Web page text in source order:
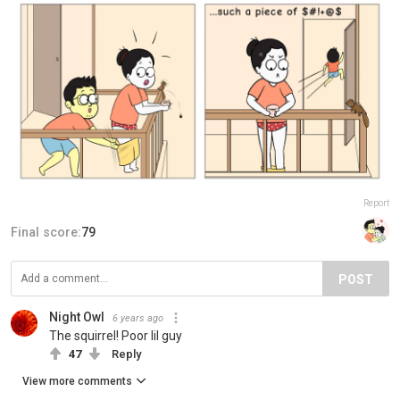
Report
Final score:79
POST
Night Owl 6 years ago
The squirrel! Poor lil guy
47 Reply
View more comments